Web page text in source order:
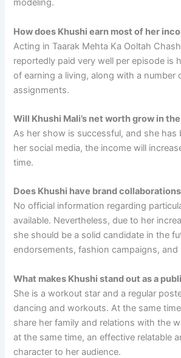
modeling.
How does Khushi earn most of her
Acting in Taarak Mehta Ka Ooltah
reportedly paid very well per episode is
of earning a living, along with a number
assignments.
Will Khushi Mali’s net worth grow in
As her show is successful, and she has
her social media, the income will
time.
Does Khushi have brand
No official information regarding
available. Nevertheless, due to her
she should be a solid candidate in the
endorsements, fashion campaigns,
What makes Khushi stand out as a
She is a workout star and a regular
dancing and workouts. At the same
share her family and relations with the
at the same time, an effective relatable
character to her audience.